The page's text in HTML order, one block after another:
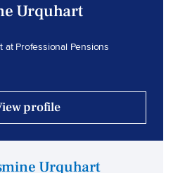
Urquhart
Professional Pensions
profile
Urquhart